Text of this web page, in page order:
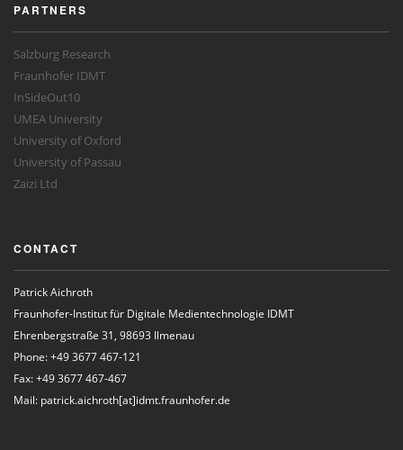
PARTNERS
Salzburg Research
Fraunhofer IDMT
InSideOut10
UMEA University
University of Oxford
University of Passau
Zaizi Ltd
CONTACT
Patrick Aichroth
Fraunhofer-Institut für Digitale Medientechnologie IDMT
Ehrenbergstraße 31, 98693 Ilmenau
Phone: +49 3677 467-121
Fax: +49 3677 467-467
Mail: patrick.aichroth[at]idmt.fraunhofer.de